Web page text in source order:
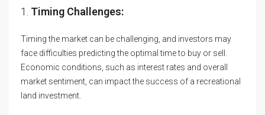
1. Timing Challenges:
Timing the market can be challenging, and investors may
face difficulties predicting the optimal time to buy or sell.
Economic conditions, such as interest rates and overall
market sentiment, can impact the success of a recreational
land investment.